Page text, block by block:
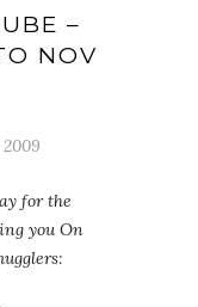
–
NOV
2009
for the
you On